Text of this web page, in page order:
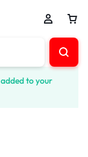
added to your